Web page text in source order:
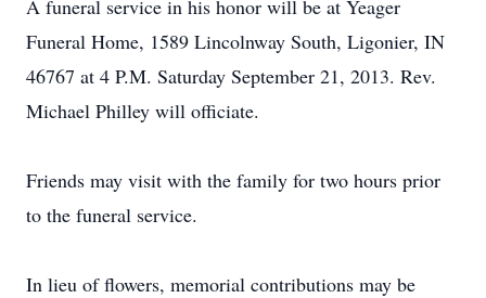
A funeral service in his honor will be at Yeager
Funeral Home, 1589 Lincolnway South, Ligonier, IN
46767 at 4 P.M. Saturday September 21, 2013. Rev.
Michael Philley will officiate.
Friends may visit with the family for two hours prior
to the funeral service.
In lieu of flowers, memorial contributions may be